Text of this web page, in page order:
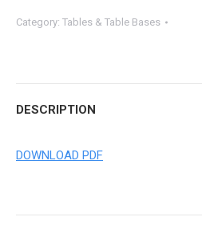
Category: Tables & Table Bases
DESCRIPTION
DOWNLOAD PDF